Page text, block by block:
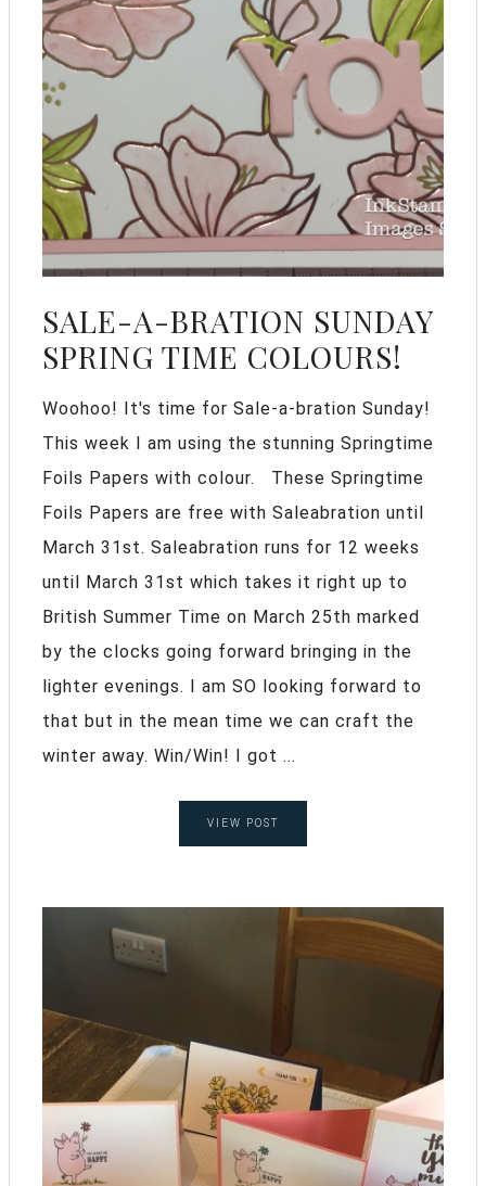
SALE-A-BRATION SUNDAY
SPRING TIME COLOURS!
Woohoo! It's time for Sale-a-bration Sunday!
This week I am using the stunning Springtime
Foils Papers with colour. These Springtime
Foils Papers are free with Saleabration until
March 31st. Saleabration runs for 12 weeks
until March 31st which takes it right up to
British Summer Time on March 25th marked
by the clocks going forward bringing in the
lighter evenings. I am SO looking forward to
that but in the mean time we can craft the
winter away. Win/Win! I got ...
VIEW POST